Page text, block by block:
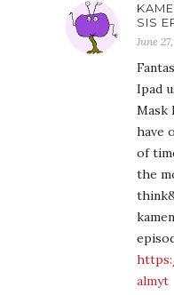
SIS
June
Ipad
Mask
have
of
the
almyt